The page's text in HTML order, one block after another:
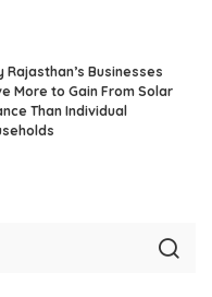
Rajasthan’s Businesses
More to Gain From Solar
Than Individual